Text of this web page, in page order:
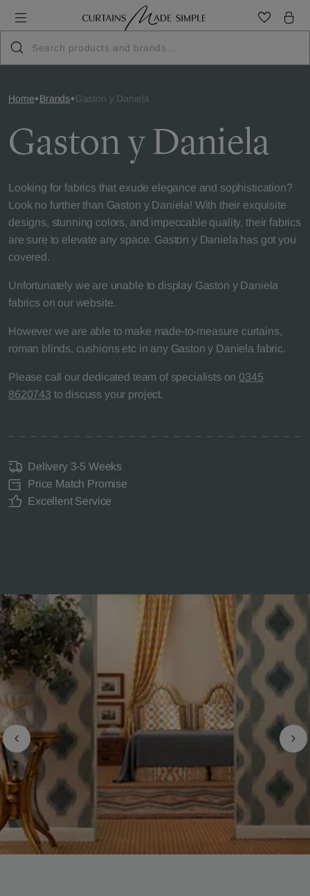
Home Brands Gaston y Daniela
Gaston y Daniela
Looking for fabrics that exude elegance and sophistication?
Look no further than Gaston y Daniela! With their exquisite
designs, stunning colors, and impeccable quality, their fabrics
are sure to elevate any space. Gaston y Daniela has got you
covered.
Unfortunately we are unable to display Gaston y Daniela
fabrics on our website.
However we are able to make made-to-measure curtains,
roman blinds, cushions etc in any Gaston y Daniela fabric.
Please call our dedicated team of specialists on 0345
8620743 to discuss your project.
Delivery 3-5 Weeks
Price Match Promise
Excellent Service